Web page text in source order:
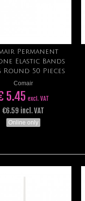
Add to cart
Permanent
Elastic Bands
Round 50 Pieces
Comair
5.45 excl. VAT
€6.59 incl. VAT
Online only